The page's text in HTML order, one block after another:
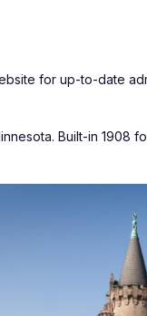
for up-to-date
Built-in 1908